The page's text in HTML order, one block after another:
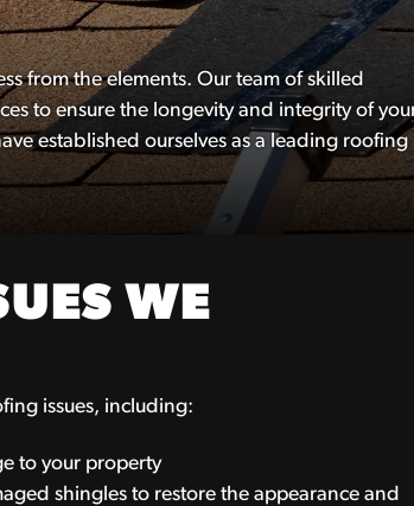
from the elements. Our team of skilled
to ensure the longevity and integrity of
established ourselves as a leading roofing
WE
issues, including:
to your property
shingles to restore the appearance and